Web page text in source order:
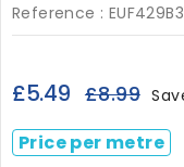
Reference :
£5.49 £8.99
Price per metre